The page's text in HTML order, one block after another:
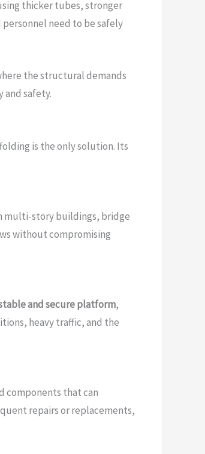
thicker tubes, stronger
need to be safely
the structural demands
safety.
is the only solution. Its
multi-story buildings, bridge
without compromising
and secure platform,
heavy traffic, and the
components that can
repairs or replacements,